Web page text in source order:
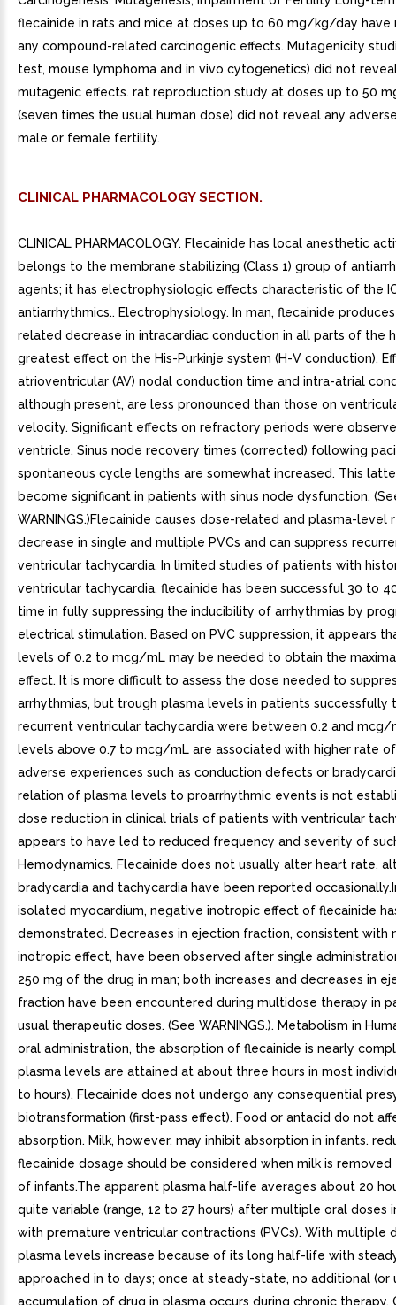
flecainide in rats and mice at doses up to 60 mg/kg/day have
any compound-related carcinogenic effects. Mutagenicity
test, mouse lymphoma and in vivo cytogenetics) did not
mutagenic effects. rat reproduction study at doses up to 50
(seven times the usual human dose) did not reveal any
male or female fertility.
CLINICAL PHARMACOLOGY SECTION.
CLINICAL PHARMACOLOGY. Flecainide has local anesthetic
belongs to the membrane stabilizing (Class 1) group of
agents; it has electrophysiologic effects characteristic of the
antiarrhythmics.. Electrophysiology. In man, flecainide
related decrease in intracardiac conduction in all parts of the
greatest effect on the His-Purkinje system (H-V conduction).
atrioventricular (AV) nodal conduction time and intra-atrial
although present, are less pronounced than those on
velocity. Significant effects on refractory periods were
ventricle. Sinus node recovery times (corrected) following
spontaneous cycle lengths are somewhat increased. This
become significant in patients with sinus node dysfunction.
WARNINGS.)Flecainide causes dose-related and plasma-level
decrease in single and multiple PVCs and can suppress
ventricular tachycardia. In limited studies of patients with
ventricular tachycardia, flecainide has been successful 30 to
time in fully suppressing the inducibility of arrhythmias by
electrical stimulation. Based on PVC suppression, it appears
levels of 0.2 to mcg/mL may be needed to obtain the
effect. It is more difficult to assess the dose needed to
arrhythmias, but trough plasma levels in patients successfully
recurrent ventricular tachycardia were between 0.2 and mcg/
levels above 0.7 to mcg/mL are associated with higher rate
adverse experiences such as conduction defects or
relation of plasma levels to proarrhythmic events is not
dose reduction in clinical trials of patients with ventricular
appears to have led to reduced frequency and severity of
Hemodynamics. Flecainide does not usually alter heart rate,
bradycardia and tachycardia have been reported
isolated myocardium, negative inotropic effect of flecainide
demonstrated. Decreases in ejection fraction, consistent with
inotropic effect, have been observed after single
250 mg of the drug in man; both increases and decreases in
fraction have been encountered during multidose therapy in
usual therapeutic doses. (See WARNINGS.). Metabolism in
oral administration, the absorption of flecainide is nearly
plasma levels are attained at about three hours in most
to hours). Flecainide does not undergo any consequential
biotransformation (first-pass effect). Food or antacid do not
absorption. Milk, however, may inhibit absorption in infants.
flecainide dosage should be considered when milk is
of infants.The apparent plasma half-life averages about 20
quite variable (range, 12 to 27 hours) after multiple oral doses
with premature ventricular contractions (PVCs). With multiple
plasma levels increase because of its long half-life with
approached in to days; once at steady-state, no additional (or
accumulation of drug in plasma occurs during chronic therapy.